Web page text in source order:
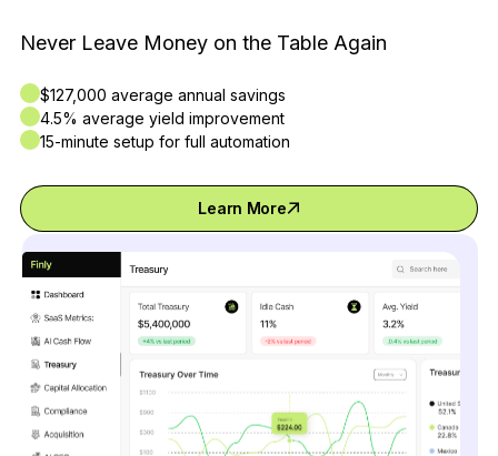
Never Leave Money on the Table Again
$127,000 average annual savings
4.5% average yield improvement
15-minute setup for full automation
Learn More